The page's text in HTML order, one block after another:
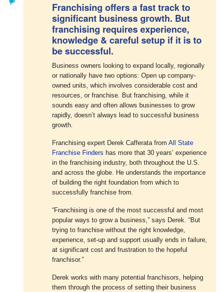
Franchising offers a fast track to
significant business growth. But
franchising requires experience,
knowledge & careful setup if it is to
be successful.
Business owners looking to expand locally, regionally
or nationally have two options: Open up company-
owned units, which involves considerable cost and
resources, or franchise. But franchising, while it
sounds easy and often allows businesses to grow
rapidly, doesn’t always lead to successful business
growth.
Franchising expert Derek Cafferata fromAll State
Franchise Finders has more that 30 years’ experience
in the franchising industry, both throughout the U.S.
and across the globe. He understands the importance
of building the right foundation from which to
successfully franchise from.
“Franchising is one of the most successful and most
popular ways to grow a business,” says Derek. “But
trying to franchise without the right knowledge,
experience, set-up and support usually ends in failure,
at significant cost and frustration to the hopeful
franchisor.”
Derek works with many potential franchisors, helping
them through the process of setting their business